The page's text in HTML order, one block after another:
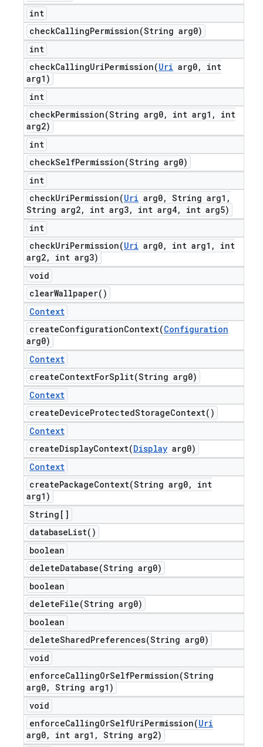
int
checkCallingPermission(String arg0)
int
checkCallingUriPermission(Uri arg0,
int
arg1)
int
checkPermission(String arg0, int arg1 ,
int
arg2)
int
checkSelfPermission(String arg0)
int
checkUriPermission(Uri arg0, String arg1 ,
String arg2, int arg3, int arg4,
int arg5)
int
checkUriPermission(Uri arg0, int arg1 ,
int
arg2,
int arg3)
void
clearWallpaper( )
Context
createConfigurationContext(Configuration
arg0)
Context
createContextForSplit(String arg0)
Context
createDeviceProtectedStorageContext( )
Context
createDisplayContext(Display arg0)
Context
createPackageContext(String arg0,
int
arg1)
String[]
databaseList( )
boolean
deleteDatabase(String arg0)
boolean
deleteFile(String arg0)
boolean
deleteSharedPreferences(String arg0)
void
enforceCallingOrSelfPermission(String
arg0, String arg1)
void
enforceCallingOrSelfUriPermission(Uri
arg0, int arg1 , String arg2)